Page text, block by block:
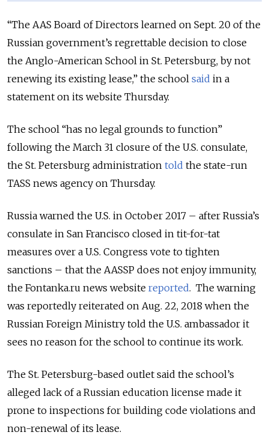
“The AAS Board of Directors learned on Sept. 20 of the
Russian government’s regrettable decision to close
the Anglo-American School in St. Petersburg, by not
renewing its existing lease,” the school said in a
statement on its website Thursday.
The school “has no legal grounds to function”
following the March 31 closure of the U.S. consulate,
the St. Petersburg administration told the state-run
TASS news agency on Thursday.
Russia warned the U.S. in October 2017 – after Russia’s
consulate in San Francisco closed in tit-for-tat
measures over a U.S. Congress vote to tighten
sanctions – that the AASSP does not enjoy immunity,
the Fontanka.ru news website reported. The warning
was reportedly reiterated on Aug. 22, 2018 when the
Russian Foreign Ministry told the U.S. ambassador it
sees no reason for the school to continue its work.
The St. Petersburg-based outlet said the school’s
alleged lack of a Russian education license made it
prone to inspections for building code violations and
non-renewal of its lease.